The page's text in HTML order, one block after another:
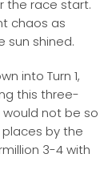
the race start.
chaos as
sun shined.
into Turn 1,
this three-
would not be so
by the
3-4 with